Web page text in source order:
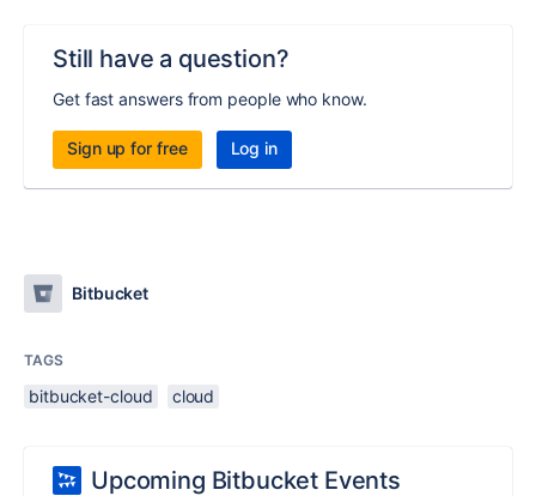
Still have a question?
Get fast answers from people who know.
Sign up for free Log in
Bitbucket
TAGS
bitbucket-cloud cloud
Upcoming Bitbucket Events